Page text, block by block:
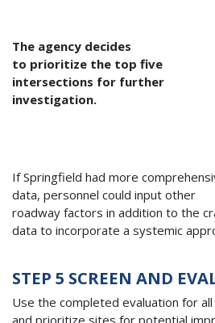
The agency decides
to prioritize the top five
intersections for further
investigation.
If Springfield had more
data, personnel could input other
roadway factors in addition to the
data to incorporate a systemic
STEP 5 SCREEN AND
Use the completed evaluation for
and prioritize sites for potential